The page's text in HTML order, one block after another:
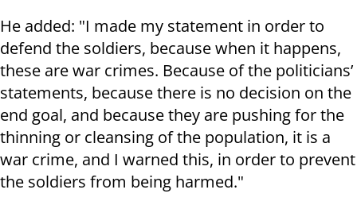
He added: "I made my statement in order to
defend the soldiers, because when it happens,
these are war crimes. Because of the politicians’
statements, because there is no decision on the
end goal, and because they are pushing for the
thinning or cleansing of the population, it is a
war crime, and I warned this, in order to prevent
the soldiers from being harmed."